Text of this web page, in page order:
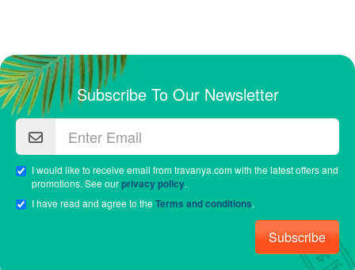
Subscribe To Our Newsletter
I would like to receive email from travanya.com with the latest offers and
promotions. See ourprivacy policy.
I have read and agree to theTerms and conditions.
Subscribe